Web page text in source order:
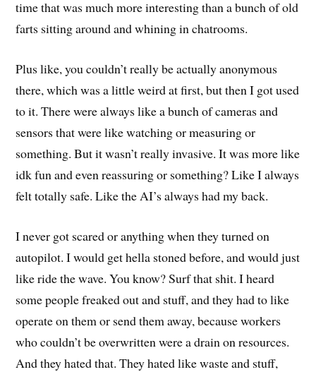
time that was much more interesting than a bunch of old
farts sitting around and whining in chatrooms.
Plus like, you couldn’t really be actually anonymous
there, which was a little weird at first, but then I got used
to it. There were always like a bunch of cameras and
sensors that were like watching or measuring or
something. But it wasn’t really invasive. It was more like
idk fun and even reassuring or something? Like I always
felt totally safe. Like the AI’s always had my back.
I never got scared or anything when they turned on
autopilot. I would get hella stoned before, and would just
like ride the wave. You know? Surf that shit. I heard
some people freaked out and stuff, and they had to like
operate on them or send them away, because workers
who couldn’t be overwritten were a drain on resources.
And they hated that. They hated like waste and stuff,